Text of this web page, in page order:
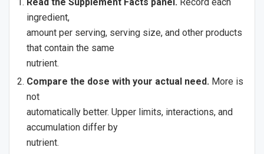
ingredient,
amount per serving, serving size, and other products
that contain the same
nutrient.
Compare the dose with your actual need. More is
not
automatically better. Upper limits, interactions, and
accumulation differ by
nutrient.